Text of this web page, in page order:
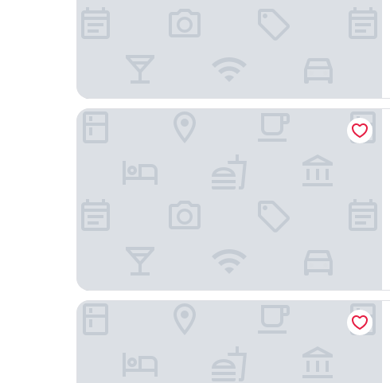
The Allegro Royal Sonesta Hotel Chicago Loop
Eurostars Magnificent Mile